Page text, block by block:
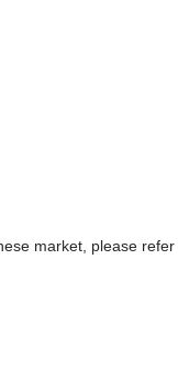
market, please refer